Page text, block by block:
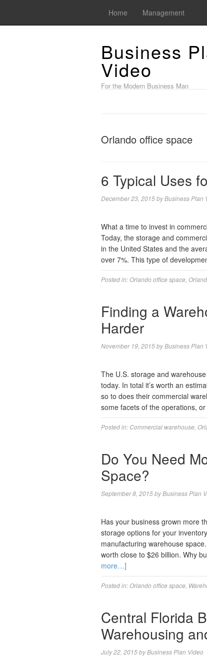
Home Management
Business
Video
For the Modern Business Man
Orlando office space
6 Typical Uses
December 23, 2015byBusiness Plan
What a time to invest in
Today, the storage and
in the United States and the
over 7%. This type of
Posted in:Orlando office space
Finding a
Harder
November 19, 2015byBusiness Plan
The U.S. storage and
today. In total it’s worth an
so to does their commercial
some facets of the operations,
Posted in: Commercial warehouse
Do You Need
Space?
September 8, 2015byBusiness Plan
Has your business grown more
storage options for your
manufacturing warehouse
worth close to $26 billion. Why
more…]
Posted in:Orlando office space
Central Florida
Warehousing
July 22, 2015byBusiness Plan Video